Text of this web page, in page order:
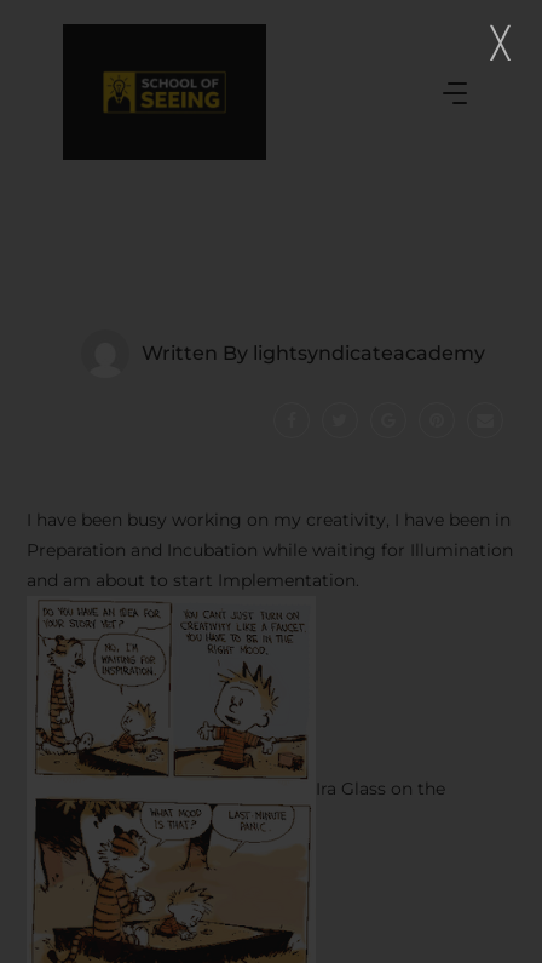
Written By lightsyndicateacademy
I have been busy working on my creativity, I have been in
Preparation and Incubation while waiting for Illumination
and am about to start Implementation.
Ira Glass on the